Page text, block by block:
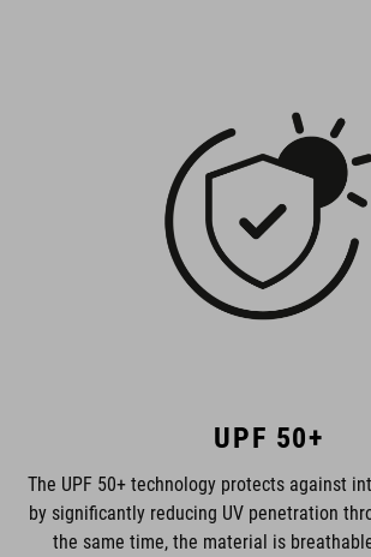
UPF 50+
The UPF 50+ technology protects against
by significantly reducing UV penetration
the same time, the material is